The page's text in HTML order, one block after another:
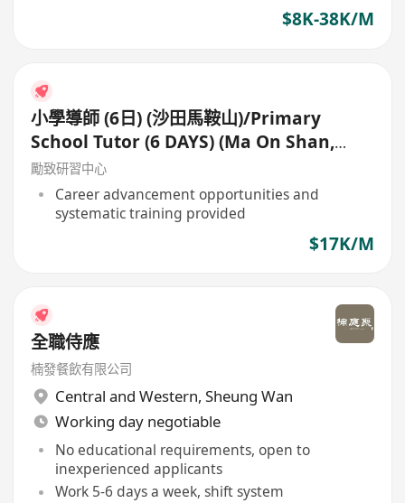
$8K-38K/M
小學導師 (6日) (沙田馬鞍山)/Primary
School Tutor (6 DAYS) (Ma On Shan,
Shatin)
勵致研習中心
Career advancement opportunities and
systematic training provided
$17K/M
全職侍應
楠發餐飲有限公司
Central and Western, Sheung Wan
Working day negotiable
No educational requirements, open to
inexperienced applicants
Work 5-6 days a week, shift system